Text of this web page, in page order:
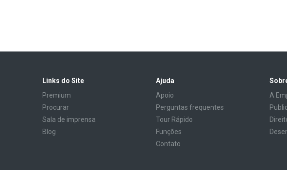
Links do Site
Premium
Procurar
Sala de imprensa
Blog
Ajuda
Apoio
Perguntas frequentes
Tour Rápido
Funções
Contato
A